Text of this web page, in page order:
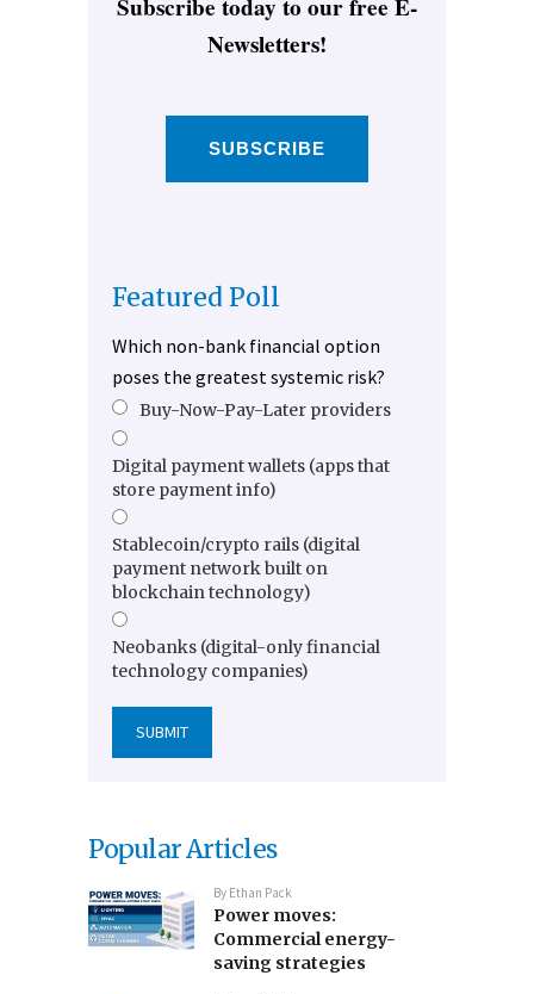
Subscribe today to our free E-
Newsletters!
SUBSCRIBE
Featured Poll
Which non-bank financial option
poses the greatest systemic risk?
Buy-Now-Pay-Later providers
Digital payment wallets (apps that
store payment info)
Stablecoin/crypto rails (digital
payment network built on
blockchain technology)
Neobanks (digital-only financial
technology companies)
Popular Articles
By Ethan Pack
Power moves:
Commercial energy-
saving strategies